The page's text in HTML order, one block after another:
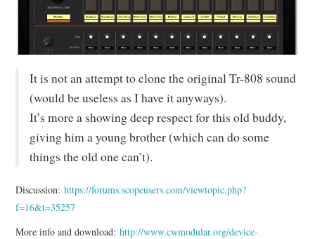
TOOLS
It is not an attempt to clone the original Tr-808 sound
(would be useless as I have it anyways).
It’s more a showing deep respect for this old buddy,
giving him a young brother (which can do some
things the old one can’t).
Discussion:https://forums.scopeusers.com/viewtopic.php?
f=16&t=35257
More info and download:http://www.cwmodular.org/device-